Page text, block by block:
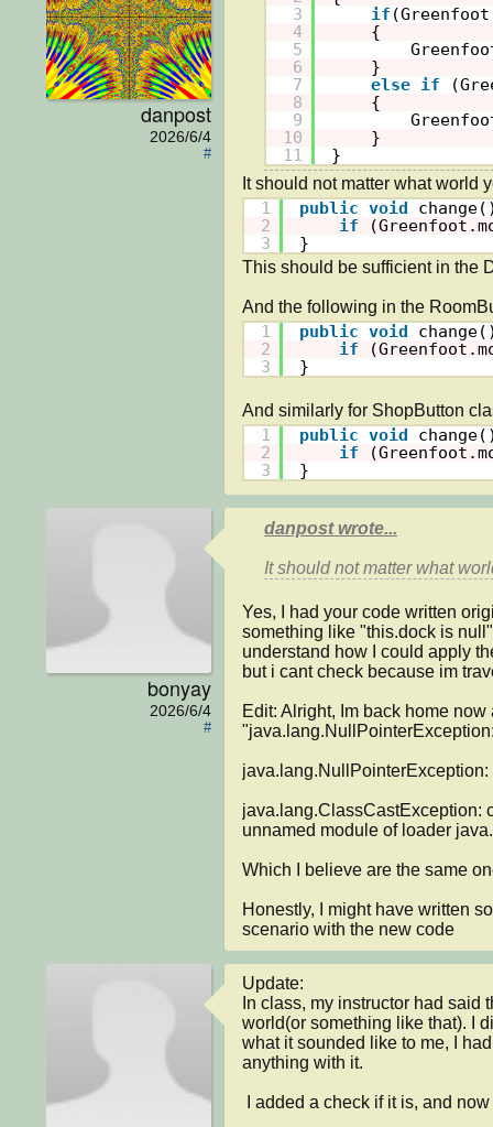
danpost
2026/6/4
#
3
4
5
6
7
8
9
10
11
if
{
}
else if
{
}
}
1
2
3
public void
if
}
This should be sufficient in the
1
2
3
public void
if
}
1
2
3
public void
if
}
bonyay
2026/6/4
#
danpost wrote...
Yes, I had your code written
something like "this.dock is
understand how I could apply
but i cant check because im
Edit: Alright, Im back home
java.lang.ClassCastException:
unnamed module of loader
Which I believe are the same
Honestly, I might have written
scenario with the new code
Update:
In class, my instructor had said
world(or something like that). I
what it sounded like to me, I
anything with it.